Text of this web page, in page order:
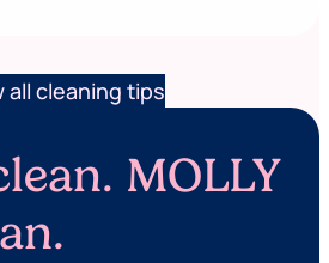
all cleaning tips
MOLLY